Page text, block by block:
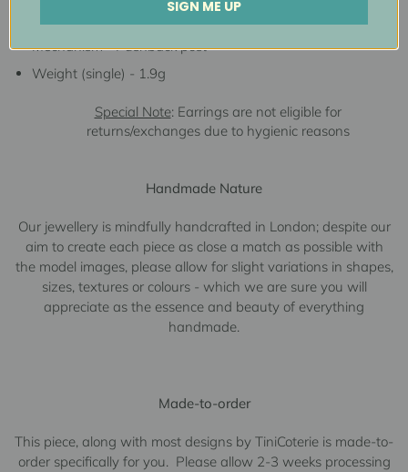
Mechanism - Pushback post
Weight (single) - 1.9g
Special Note: Earrings are not eligible for
returns/exchanges due to hygienic reasons
Handmade Nature
Our jewellery is mindfully handcrafted in London; despite our
aim to create each piece as close a match as possible with
the model images, please allow for slight variations in shapes,
sizes, textures or colours - which we are sure you will
appreciate as the essence and beauty of everything
handmade.
Made-to-order
This piece, along with most designs by TiniCoterie is made-to-
order specifically for you. Please allow 2-3 weeks processing
SIGN ME UP